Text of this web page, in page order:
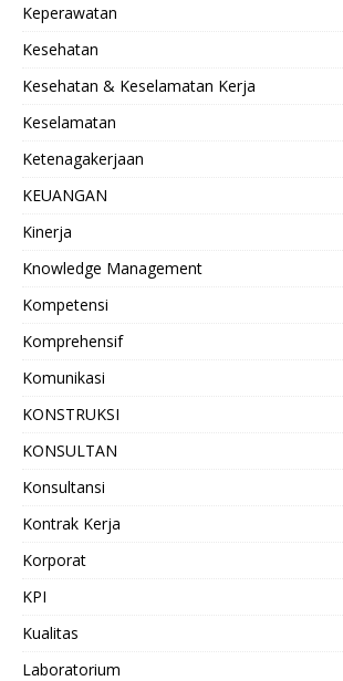
Keperawatan
Kesehatan
Kesehatan & Keselamatan Kerja
Keselamatan
Ketenagakerjaan
KEUANGAN
Kinerja
Knowledge Management
Kompetensi
Komprehensif
Komunikasi
KONSTRUKSI
KONSULTAN
Konsultansi
Kontrak Kerja
Korporat
KPI
Kualitas
Laboratorium